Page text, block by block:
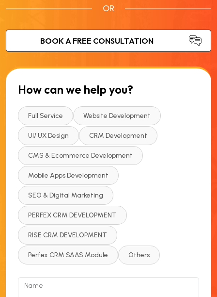
OR
How can we help you?
Full Service Website Development
UI/ UX Design CRM Development
CMS & Ecommerce Development
Mobile Apps Development
SEO & Digital Marketing
PERFEX CRM DEVELOPMENT
RISE CRM DEVELOPMENT
Perfex CRM SAAS Module Others
Name